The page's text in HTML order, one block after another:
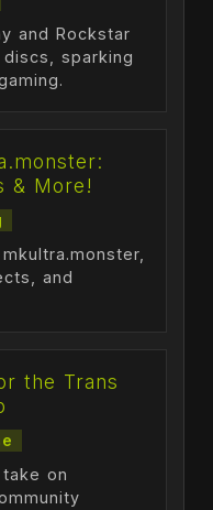
and Rockstar
sparking
& More!
and
the Trans
on